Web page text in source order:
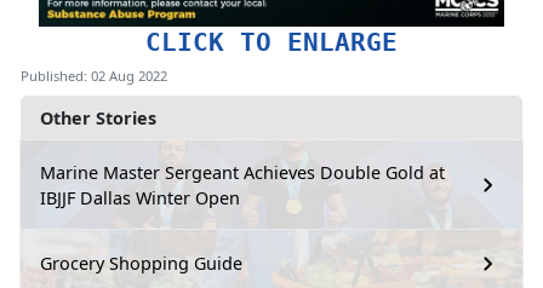
Other Stories
Marine Master Sergeant Achieves Double Gold at
IBJJF Dallas Winter Open
Grocery Shopping Guide
CLICK TO ENLARGE
Published: 02 Aug 2022